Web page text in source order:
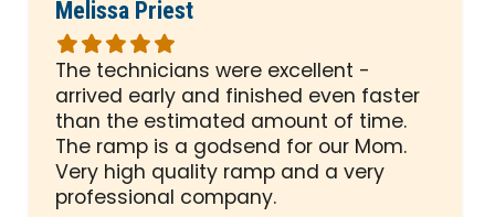
Melissa Priest
Rated
5
out
of
5
stars
The technicians were excellent -
arrived early and finished even faster
than the estimated amount of time.
The ramp is a godsend for our Mom.
Very high quality ramp and a very
professional company.